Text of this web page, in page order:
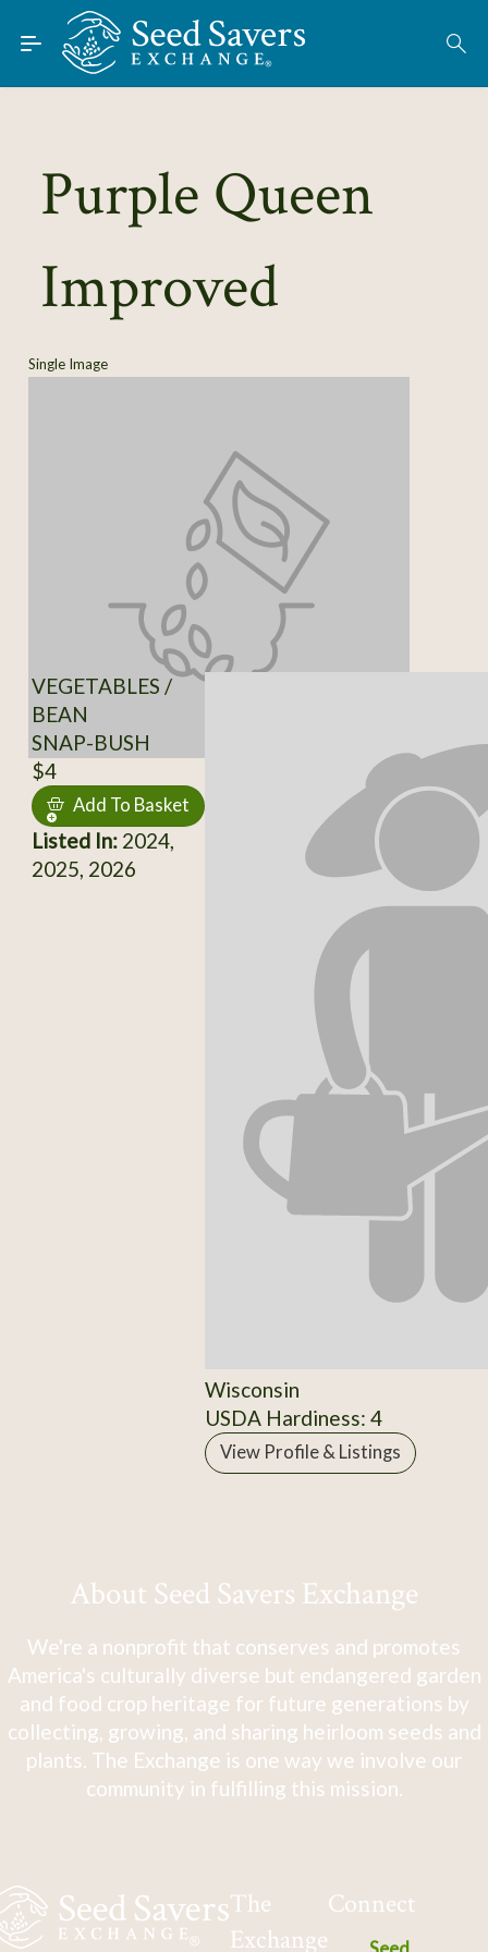
Skip to Main Content
Find Seeds
About
Learn
Join / Sign-In
Purple Queen
Improved
Single Image
VEGETABLES /
BEAN
SNAP-BUSH
$4
Add To Basket
Listed In:2024,
2025, 2026
Wisconsin
USDA Hardiness: 4
View Profile & Listings
About Seed Savers Exchange
We're a nonprofit that conserves and promotes
America's culturally diverse but endangered garden
and food crop heritage for future generations by
collecting, growing, and sharing heirloom seeds and
plants. The Exchange is one way we involve our
community in fulfilling this mission.
The
Exchange
Connect